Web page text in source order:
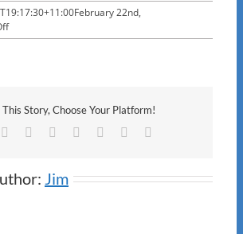
February 22nd,
on
ANO
This Story, Choose Your Platform!
Reddit LinkedIn
TumblrPinterest
Jim